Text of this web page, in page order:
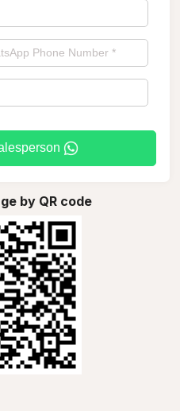
by QR code